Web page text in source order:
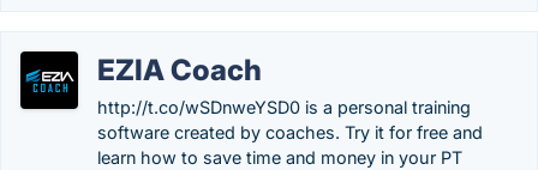
EZIA Coach
http://t.co/wSDnweYSD0 is a personal training
software created by coaches. Try it for free and
learn how to save time and money in your PT